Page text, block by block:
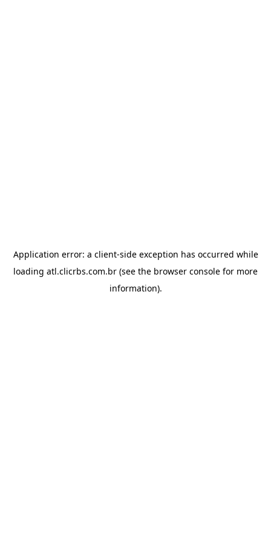
Application error: a client-side exception has occurred while
loading atl.clicrbs.com.br (see the browser console for more
information).